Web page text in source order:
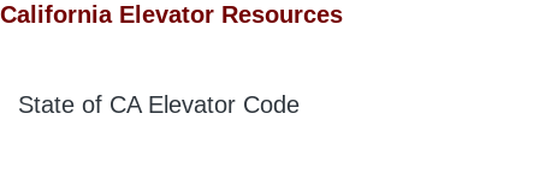
California Elevator Resources
State of CA Elevator Code